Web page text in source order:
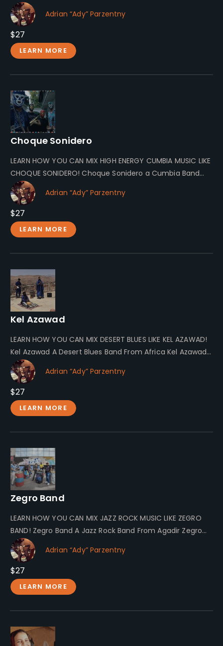
Southeastern…
Adrian “Ady” Parzentny
$27
LEARN MORE
Choque Sonidero
LEARN HOW YOU CAN MIX HIGH ENERGY CUMBIA MUSIC LIKE
CHOQUE SONIDERO! Choque Sonidero a Cumbia Band
From Kraków Choque…
Adrian “Ady” Parzentny
$27
LEARN MORE
Kel Azawad
LEARN HOW YOU CAN MIX DESERT BLUES LIKE KEL AZAWAD!
Kel Azawad A Desert Blues Band From Africa Kel Azawad…
Adrian “Ady” Parzentny
$27
LEARN MORE
Zegro Band
LEARN HOW YOU CAN MIX JAZZ ROCK MUSIC LIKE ZEGRO
BAND! Zegro Band A Jazz Rock Band From Agadir Zegro…
Adrian “Ady” Parzentny
$27
LEARN MORE